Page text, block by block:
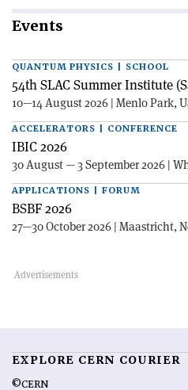
Events
QUANTUM PHYSICS | SCHOOL
54th SLAC Summer Institute
10—14 August 2026 | Menlo Park,
ACCELERATORS | CONFERENCE
IBIC 2026
30 August — 3 September 2026 |
APPLICATIONS | FORUM
BSBF 2026
27—30 October 2026 | Maastricht,
EXPLORE CERN COURIER
©CERN